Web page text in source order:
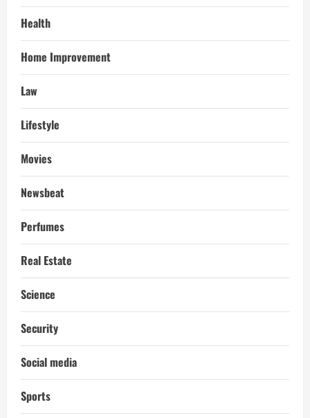
Health
Home Improvement
Law
Lifestyle
Movies
Newsbeat
Perfumes
Real Estate
Science
Security
Social media
Sports